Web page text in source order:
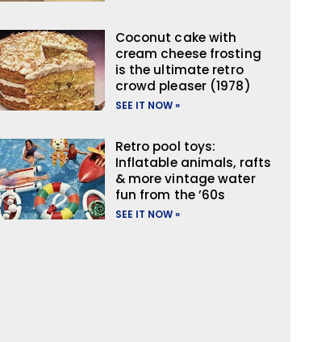
Coconut cake with
cream cheese frosting
is the ultimate retro
crowd pleaser (1978)
SEE IT NOW »
Retro pool toys:
Inflatable animals, rafts
& more vintage water
fun from the ’60s
SEE IT NOW »